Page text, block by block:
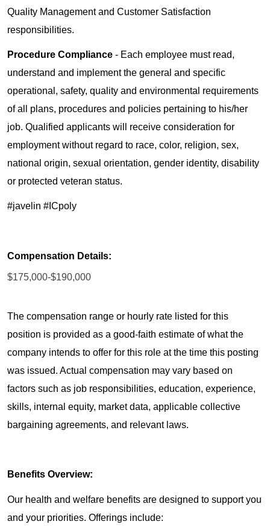
Quality Management and Customer Satisfaction
responsibilities.
Procedure Compliance - Each employee must read,
understand and implement the general and specific
operational, safety, quality and environmental requirements
of all plans, procedures and policies pertaining to his/her
job. Qualified applicants will receive consideration for
employment without regard to race, color, religion, sex,
national origin, sexual orientation, gender identity, disability
or protected veteran status.
#javelin #ICpoly
Compensation Details:
$175,000-$190,000
The compensation range or hourly rate listed for this
position is provided as a good-faith estimate of what the
company intends to offer for this role at the time this posting
was issued. Actual compensation may vary based on
factors such as job responsibilities, education, experience,
skills, internal equity, market data, applicable collective
bargaining agreements, and relevant laws.
Benefits Overview:
Our health and welfare benefits are designed to support you
and your priorities. Offerings include: